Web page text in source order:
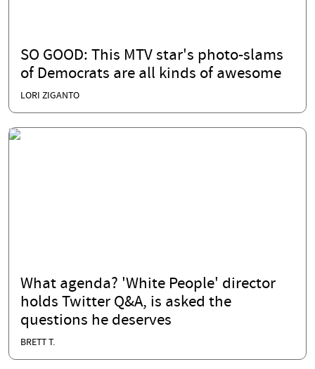
SO GOOD: This MTV star's photo-slams
of Democrats are all kinds of awesome
LORI ZIGANTO
What agenda? 'White People' director
holds Twitter Q&A, is asked the
questions he deserves
BRETT T.